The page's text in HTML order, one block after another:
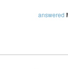
answered